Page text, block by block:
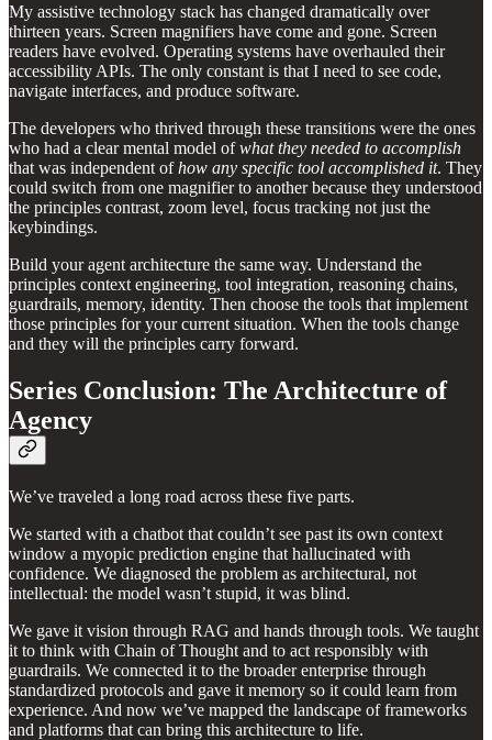
My assistive technology stack has changed dramatically over
thirteen years. Screen magnifiers have come and gone. Screen
readers have evolved. Operating systems have overhauled their
accessibility APIs. The only constant is that I need to see code,
navigate interfaces, and produce software.
The developers who thrived through these transitions were the ones
who had a clear mental model ofwhat they needed to accomplish
that was independent ofhow any specific tool accomplished it. They
could switch from one magnifier to another because they understood
the principles contrast, zoom level, focus tracking not just the
keybindings.
Build your agent architecture the same way. Understand the
principles context engineering, tool integration, reasoning chains,
guardrails, memory, identity. Then choose the tools that implement
those principles for your current situation. When the tools change
and they will the principles carry forward.
Series Conclusion: The Architecture of
Agency
We’ve traveled a long road across these five parts.
We started with a chatbot that couldn’t see past its own context
window a myopic prediction engine that hallucinated with
confidence. We diagnosed the problem as architectural, not
intellectual: the model wasn’t stupid, it was blind.
We gave it vision through RAG and hands through tools. We taught
it to think with Chain of Thought and to act responsibly with
guardrails. We connected it to the broader enterprise through
standardized protocols and gave it memory so it could learn from
experience. And now we’ve mapped the landscape of frameworks
and platforms that can bring this architecture to life.